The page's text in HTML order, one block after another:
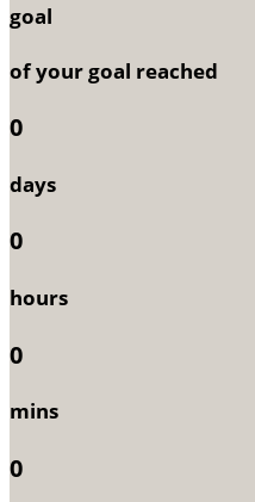
goal
of your goal reached
0
days
0
hours
0
mins
0